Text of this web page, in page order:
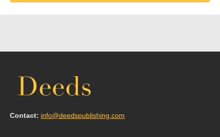
Contact: info@deedspublishing.com